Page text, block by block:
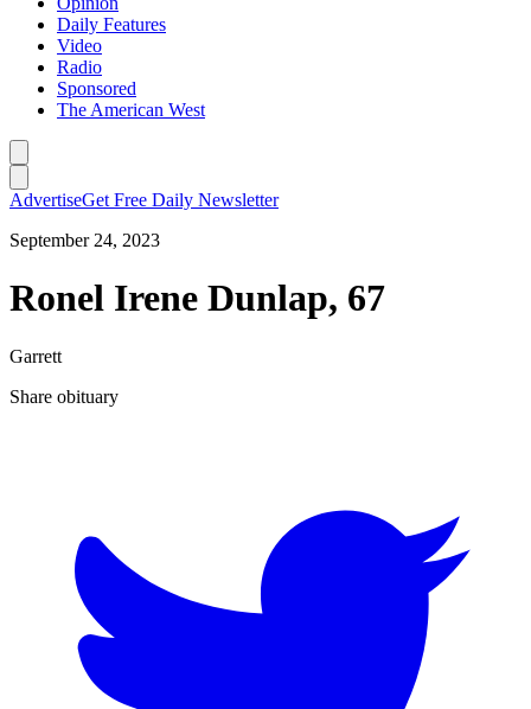
Daily Features
Video
Radio
Sponsored
The American West
AdvertiseGet Free Daily Newsletter
September 24, 2023
Ronel Irene Dunlap, 67
Garrett
Share obituary